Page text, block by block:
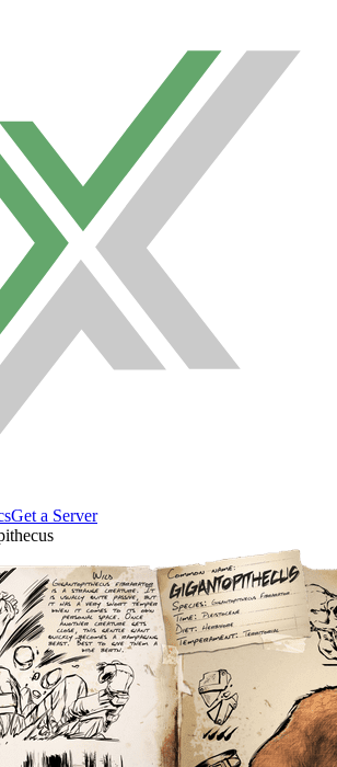
Get a Server